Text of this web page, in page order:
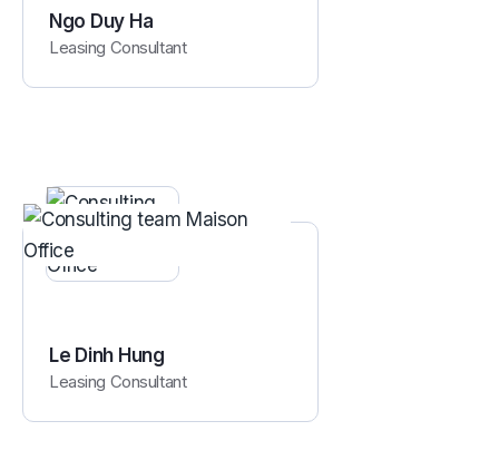
Ngo Duy Ha
Leasing Consultant
Le Dinh Hung
Leasing Consultant